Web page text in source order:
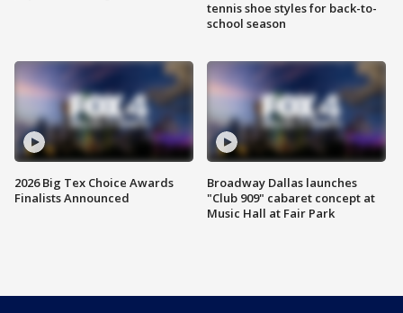
2026 Big Tex Choice Awards
Finalists Announced
tennis shoe styles for back-to-
school season
Broadway Dallas launches
"Club 909" cabaret concept at
Music Hall at Fair Park